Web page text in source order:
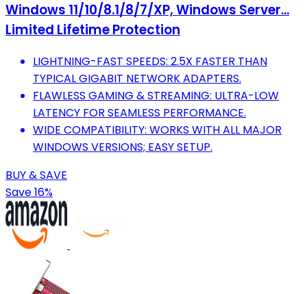
Windows 11/10/8.1/8/7/XP, Windows Server...
Limited Lifetime Protection
LIGHTNING-FAST SPEEDS: 2.5X FASTER THAN
TYPICAL GIGABIT NETWORK ADAPTERS.
FLAWLESS GAMING & STREAMING: ULTRA-LOW
LATENCY FOR SEAMLESS PERFORMANCE.
WIDE COMPATIBILITY: WORKS WITH ALL MAJOR
WINDOWS VERSIONS; EASY SETUP.
BUY & SAVE
Save 16%